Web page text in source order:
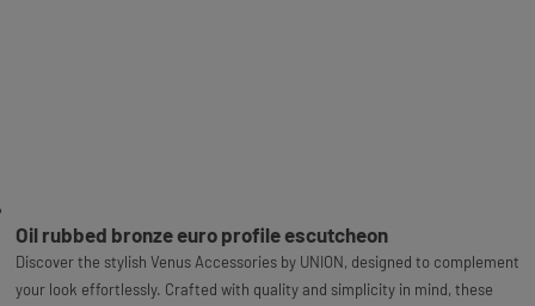
Oil rubbed bronze euro profile escutcheon
Discover the stylish Venus Accessories by UNION, designed to complement
your look effortlessly. Crafted with quality and simplicity in mind, these